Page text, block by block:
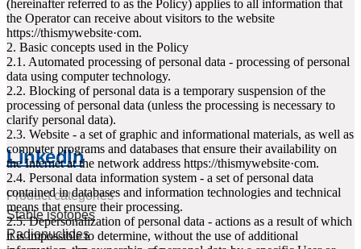
LinkedIn
Product categories
Stable isotopes
Radionuclides
(hereinafter referred to as the Policy) applies to all information that
the Operator can receive about visitors to the website
httpsː//thismywebsite·com.
2. Basic concepts used in the Policy
2.1. Automated processing of personal data - processing of personal
data using computer technology.
2.2. Blocking of personal data is a temporary suspension of the
processing of personal data (unless the processing is necessary to
clarify personal data).
2.3. Website - a set of graphic and informational materials, as well as
computer programs and databases that ensure their availability on
the Internet at the network address httpsː//thismywebsite·com.
2.4. Personal data information system - a set of personal data
contained in databases and information technologies and technical
means that ensure their processing.
2.5. Depersonalization of personal data - actions as a result of which
it is impossible to determine, without the use of additional